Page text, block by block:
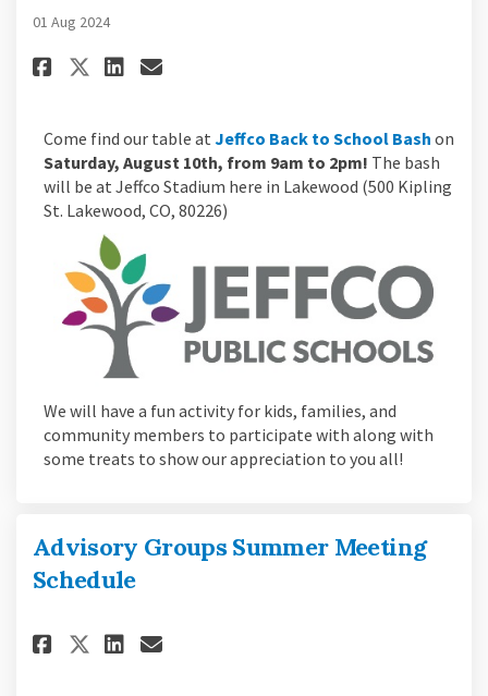
01 Aug 2024
Share Jefferson County Back
Share Jefferson County
Share Jefferson County
Email Jefferson
Come find our table at Jeffco Back to School Bash on
Saturday, August 10th, from 9am to 2pm! The bash
will be at Jeffco Stadium here in Lakewood (500 Kipling
St. Lakewood, CO, 80226)
We will have a fun activity for kids, families, and
community members to participate with along with
some treats to show our appreciation to you all!
Advisory Groups Summer Meeting
Schedule
Share Advisory Groups
Share Advisory Groups
Share Advisory Groups
Email Advisory Groups